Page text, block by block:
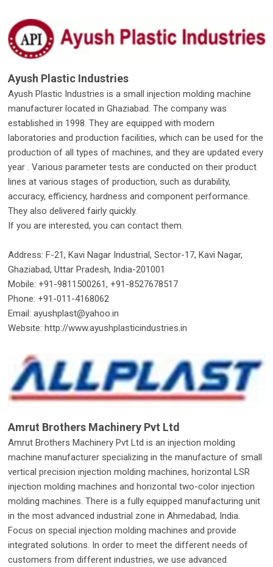
Ayush Plastic Industries
Ayush Plastic Industries is a small injection molding machine
manufacturer located in Ghaziabad. The company was
established in 1998. They are equipped with modern
laboratories and production facilities, which can be used for the
production of all types of machines, and they are updated every
year . Various parameter tests are conducted on their product
lines at various stages of production, such as durability,
accuracy, efficiency, hardness and component performance.
They also delivered fairly quickly.
If you are interested, you can contact them.
Address: F-21, Kavi Nagar Industrial, Sector-17, Kavi Nagar,
Ghaziabad, Uttar Pradesh, India-201001
Mobile: +91-9811500261, +91-8527678517
Phone: +91-011-4168062
Email: ayushplast@yahoo.in
Website: http://www.ayushplasticindustries.in
Amrut Brothers Machinery Pvt Ltd
Amrut Brothers Machinery Pvt Ltd is an injection molding
machine manufacturer specializing in the manufacture of small
vertical precision injection molding machines, horizontal LSR
injection molding machines and horizontal two-color injection
molding machines. There is a fully equipped manufacturing unit
in the most advanced industrial zone in Ahmedabad, India.
Focus on special injection molding machines and provide
integrated solutions. In order to meet the different needs of
customers from different industries, we use advanced